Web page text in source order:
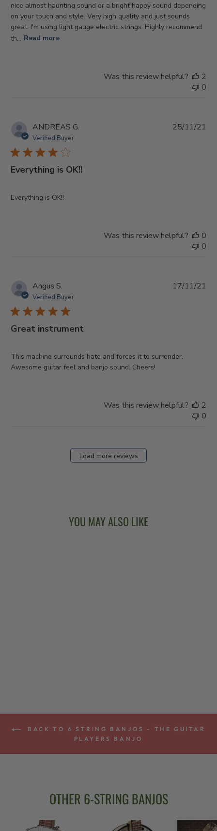
nice almost haunting sound or a bright happy sound depending
on your touch and style. Very high quality and just sounds
great. I'm using light gauge electric strings. Highly recommend
th... Read more
Was this review helpful?
2
0
ANDREAS G.
Verified Buyer
Everything is OK!!
Everything is OK!!
25/11/21
Was this review helpful?
0
0
Angus S.
Verified Buyer
Great instrument
This machine surrounds hate and forces it to surrender.
Awesome guitar feel and banjo sound. Cheers!
17/11/21
Was this review helpful?
2
0
Load more reviews
YOU MAY ALSO LIKE
BACK TO 6 STRING BANJOS - THE GUITAR
PLAYERS BANJO
OTHER 6-STRING BANJOS